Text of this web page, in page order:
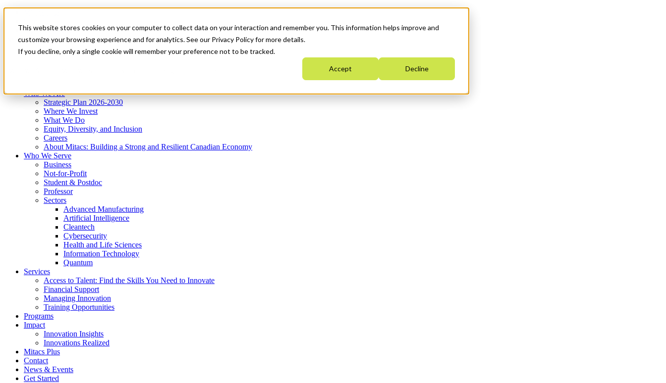
This website stores cookies on your computer to collect data on your interaction and remember you. This information helps improve and
customize your browsing experience and for analytics. See our Privacy Policy for more details.
If you decline, only a single cookie will remember your preference not to be tracked.
Accept Decline
News & Events
Get Started
Menu
Who We Are
Strategic Plan 2026-2030
Where We Invest
What We Do
Equity, Diversity, and Inclusion
Careers
About Mitacs: Building a Strong and Resilient Canadian Economy
Who We Serve
Business
Not-for-Profit
Student & Postdoc
Professor
Sectors
Advanced Manufacturing
Artificial Intelligence
Cleantech
Cybersecurity
Health and Life Sciences
Information Technology
Quantum
Services
Access to Talent: Find the Skills You Need to Innovate
Financial Support
Managing Innovation
Training Opportunities
Programs
Impact
Innovation Insights
Innovations Realized
Mitacs Plus
Contact
News & Events
Get Started